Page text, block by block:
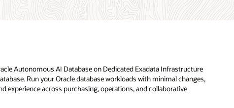
Autonomous AI Database on Dedicated Exadata Infrastructure
Run your Oracle database workloads with minimal changes,
across purchasing, operations, and collaborative